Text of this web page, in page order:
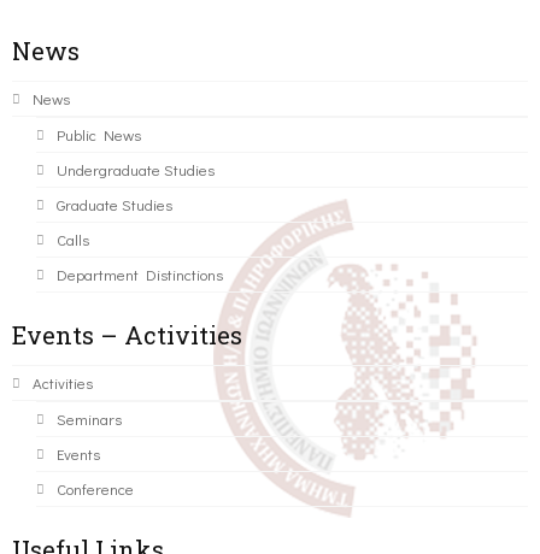
News
News
Public News
Undergraduate Studies
Graduate Studies
Calls
Department Distinctions
Events – Activities
Activities
Seminars
Events
Conference